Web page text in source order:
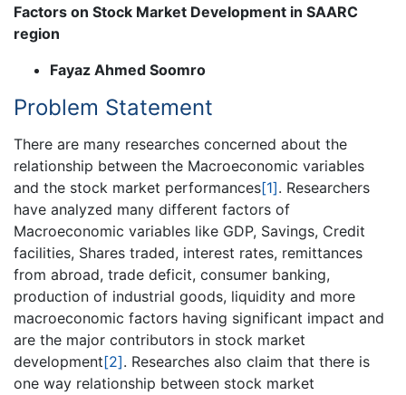
Factors on Stock Market Development in SAARC
region
Fayaz Ahmed Soomro
Problem Statement
There are many researches concerned about the
relationship between the Macroeconomic variables
and the stock market performances[1]. Researchers
have analyzed many different factors of
Macroeconomic variables like GDP, Savings, Credit
facilities, Shares traded, interest rates, remittances
from abroad, trade deficit, consumer banking,
production of industrial goods, liquidity and more
macroeconomic factors having significant impact and
are the major contributors in stock market
development[2]. Researches also claim that there is
one way relationship between stock market